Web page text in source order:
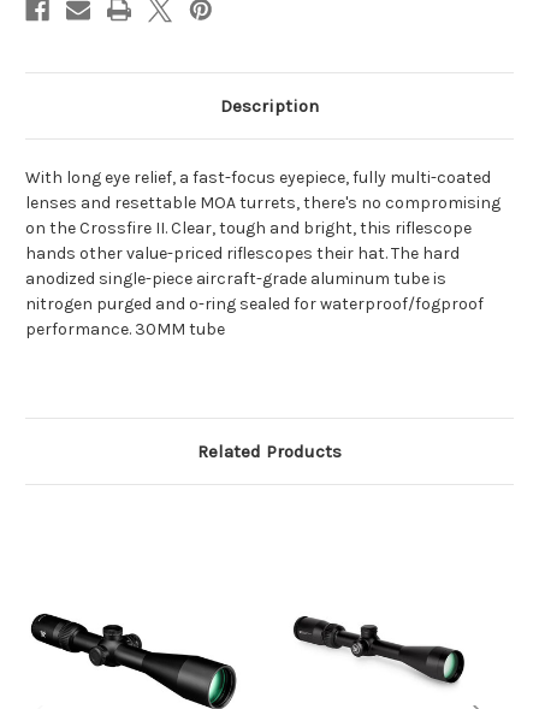
Description
With long eye relief, a fast-focus eyepiece, fully multi-coated
lenses and resettable MOA turrets, there's no compromising
on the Crossfire II. Clear, tough and bright, this riflescope
hands other value-priced riflescopes their hat. The hard
anodized single-piece aircraft-grade aluminum tube is
nitrogen purged and o-ring sealed for waterproof/fogproof
performance. 30MM tube
Related Products